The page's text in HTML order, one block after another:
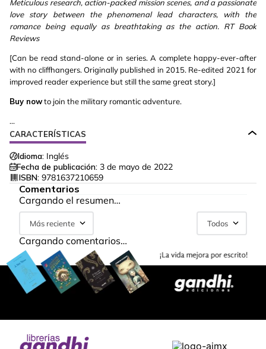
Meticulous research, action-packed mission scenes, and a passionate
love story between the phenomenal lead characters, with the
romance being equally as breathtaking as the action. RT Book
Reviews
[Can be read stand-alone or in series. A complete happy-ever-after
with no cliffhangers. Originally published in 2015. Re-edited 2021 for
improved reader experience but still the same great story.]
Buy nowto join the military romantic adventure.
...
CARACTERÍSTICAS
Idioma: Inglés
Fecha de publicación: 3 de mayo de 2022
ISBN: 9781637210659
Comentarios
Cargando el resumen…
Más reciente Todos
Cargando comentarios…